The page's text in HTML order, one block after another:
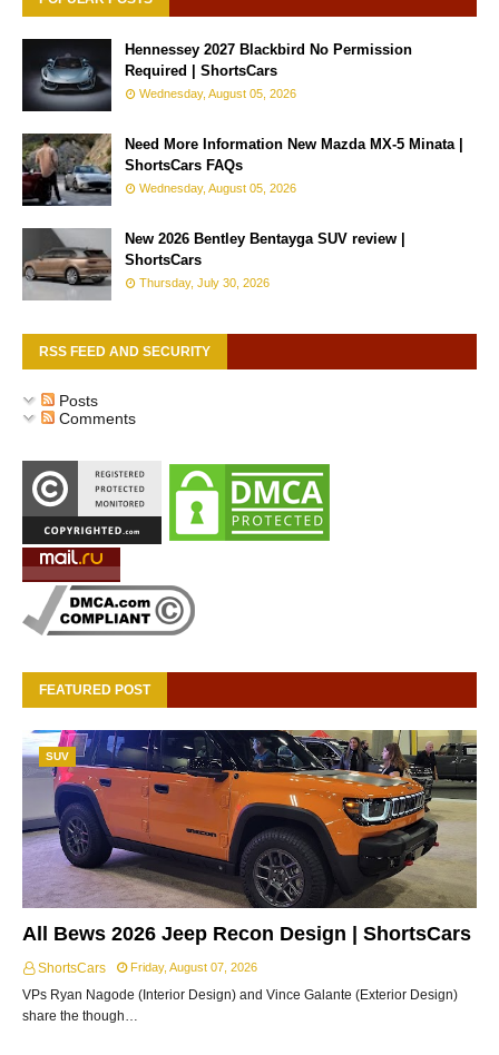
Hennessey 2027 Blackbird No Permission
Required | ShortsCars
Wednesday, August 05, 2026
Need More Information New Mazda MX-5 Minata |
ShortsCars FAQs
Wednesday, August 05, 2026
New 2026 Bentley Bentayga SUV review |
ShortsCars
Thursday, July 30, 2026
RSS FEED AND SECURITY
Posts
Comments
FEATURED POST
SUV
All Bews 2026 Jeep Recon Design | ShortsCars
ShortsCars Friday, August 07, 2026
VPs Ryan Nagode (Interior Design) and Vince Galante (Exterior Design)
share the though…